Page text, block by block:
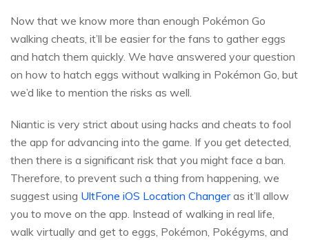
Now that we know more than enough Pokémon Go
walking cheats, it’ll be easier for the fans to gather eggs
and hatch them quickly. We have answered your question
on how to hatch eggs without walking in Pokémon Go, but
we’d like to mention the risks as well.
Niantic is very strict about using hacks and cheats to fool
the app for advancing into the game. If you get detected,
then there is a significant risk that you might face a ban.
Therefore, to prevent such a thing from happening, we
suggest using UltFone iOS Location Changeras it’ll allow
you to move on the app. Instead of walking in real life,
walk virtually and get to eggs, Pokémon, Pokégyms, and